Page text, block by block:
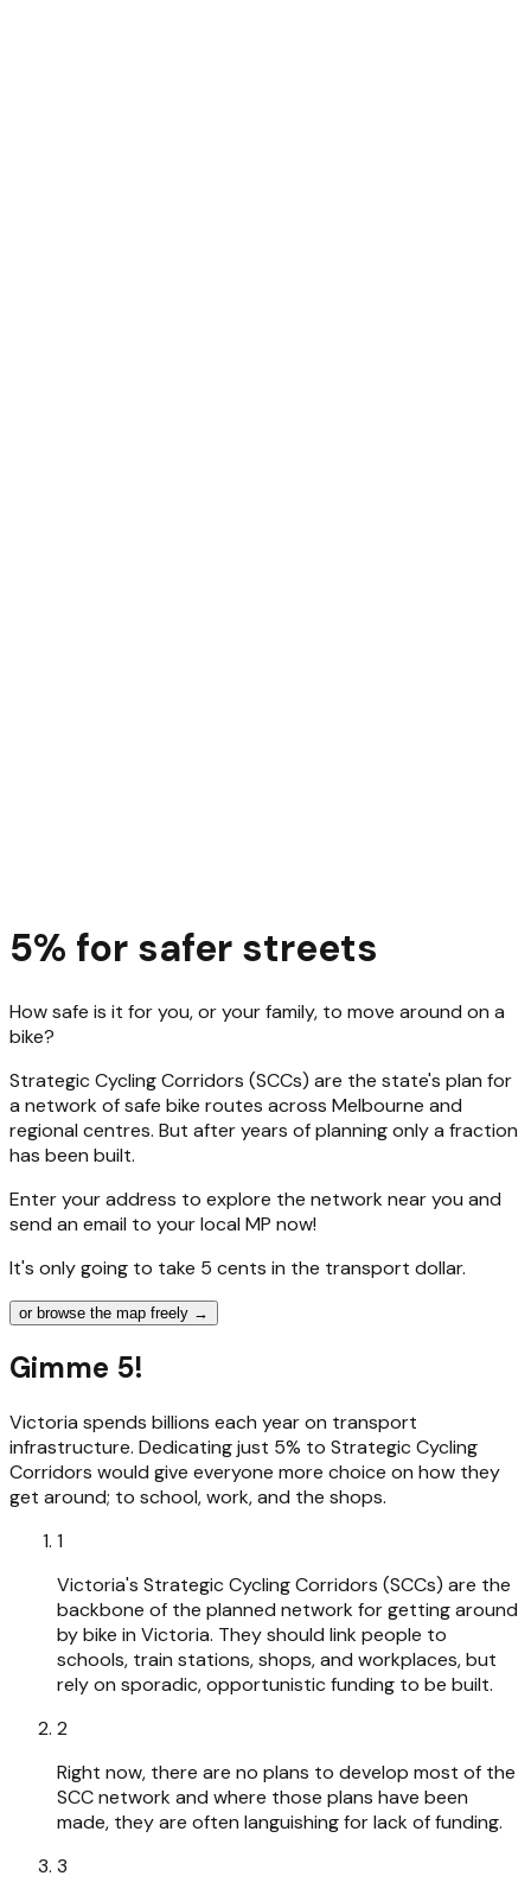
5% for safer streets
How safe is it for you, or your family, to move around on a
bike?
Strategic Cycling Corridors (SCCs) are the state's plan for
a network of safe bike routes across Melbourne and
regional centres. But after years of planning only a fraction
has been built.
Enter your address to explore the network near you and
send an email to your local MP now!
It's only going to take 5 cents in the transport dollar.
or browse the map freely →
Gimme 5!
Victoria spends billions each year on transport
infrastructure. Dedicating just 5% to Strategic Cycling
Corridors would give everyone more choice on how they
get around; to school, work, and the shops.
1
Victoria's Strategic Cycling Corridors (SCCs) are the
backbone of the planned network for getting around
by bike in Victoria. They should link people to
schools, train stations, shops, and workplaces, but
rely on sporadic, opportunistic funding to be built.
2
Right now, there are no plans to develop most of the
SCC network and where those plans have been
made, they are often languishing for lack of funding.
3